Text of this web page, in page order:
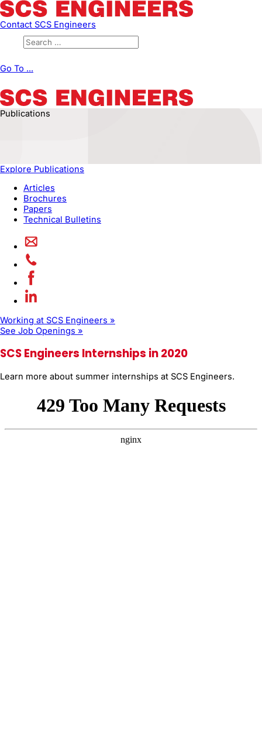
Contact SCS Engineers
Go To ...
Publications
Explore Publications
Articles
Brochures
Papers
Technical Bulletins
Working at SCS Engineers »
See Job Openings »
SCS Engineers Internships in 2020
Learn more about summer internships at SCS Engineers.